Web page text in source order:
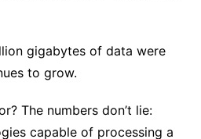
gigabytes of data were
to grow.
The numbers don’t lie:
capable of processing a